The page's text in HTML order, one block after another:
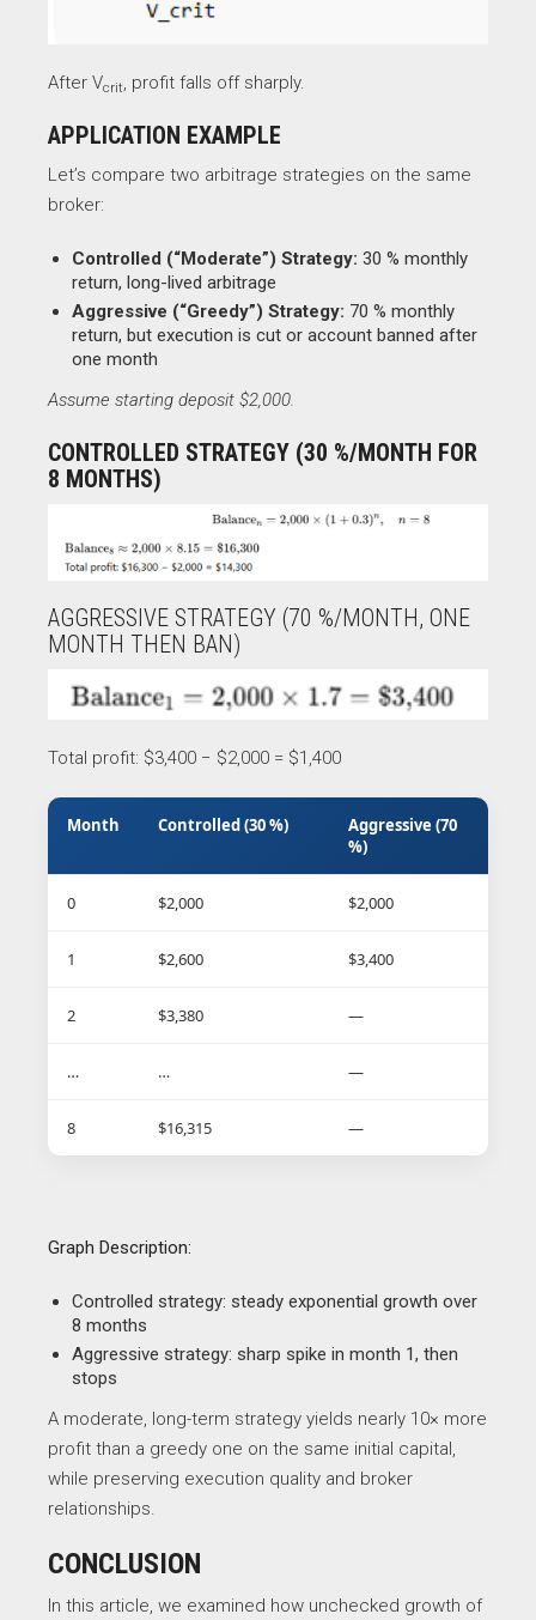
After Vcrit​, profit falls off sharply.
APPLICATION EXAMPLE
Let’s compare two arbitrage strategies on the same
broker:
Controlled (“Moderate”) Strategy: 30 % monthly
return, long-lived arbitrage
Aggressive (“Greedy”) Strategy: 70 % monthly
return, but execution is cut or account banned after
one month
Assume starting deposit $2,000.
CONTROLLED STRATEGY (30 %/MONTH FOR
8 MONTHS)
AGGRESSIVE STRATEGY (70 %/MONTH, ONE
MONTH THEN BAN)
Total profit: $3,400 − $2,000 = $1,400
Month Controlled (30 %)
Aggressive (70
%)
0 $2,000 $2,000
1 $2,600 $3,400
2 $3,380 —
… … —
8 $16,315 —
Graph Description:
Controlled strategy: steady exponential growth over
8 months
Aggressive strategy: sharp spike in month 1, then
stops
A moderate, long-term strategy yields nearly 10× more
profit than a greedy one on the same initial capital,
while preserving execution quality and broker
relationships.
CONCLUSION
In this article, we examined how unchecked growth of